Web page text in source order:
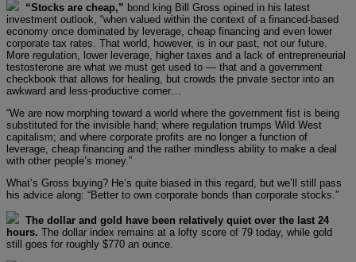
“Stocks are cheap,” bond king Bill Gross opined in his latest
investment outlook, “when valued within the context of a financed-based
economy once dominated by leverage, cheap financing and even lower
corporate tax rates. That world, however, is in our past, not our future.
More regulation, lower leverage, higher taxes and a lack of entrepreneurial
testosterone are what we must get used to — that and a government
checkbook that allows for healing, but crowds the private sector into an
awkward and less-productive corner…
“We are now morphing toward a world where the government fist is being
substituted for the invisible hand; where regulation trumps Wild West
capitalism; and where corporate profits are no longer a function of
leverage, cheap financing and the rather mindless ability to make a deal
with other people’s money.”
What’s Gross buying? He’s quite biased in this regard, but we’ll still pass
his advice along: “Better to own corporate bonds than corporate stocks.”
The dollar and gold have been relatively quiet over the last 24
hours. The dollar index remains at a lofty score of 79 today, while gold
still goes for roughly $770 an ounce.